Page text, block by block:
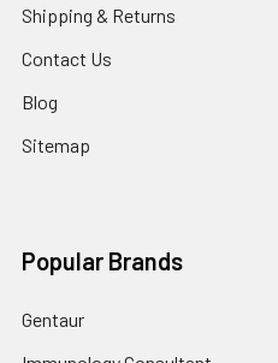
Shipping & Returns
Contact Us
Blog
Sitemap
Popular Brands
Gentaur